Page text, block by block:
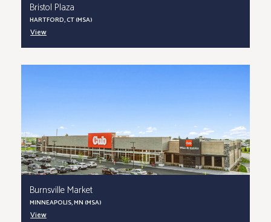
Bristol Plaza
HARTFORD, CT (MSA)
View
Burnsville Market
MINNEAPOLIS, MN (MSA)
View